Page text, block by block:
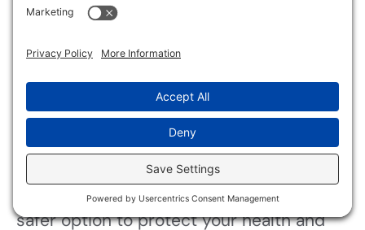
Can I Reuse Items
Mold?
You shouldn’t reuse items contaminated
by sewage and mold without strict reuse
guidelines. If items can’t be thoroughly
cleaned and sanitized, disposal is the
safer option to protect your health and